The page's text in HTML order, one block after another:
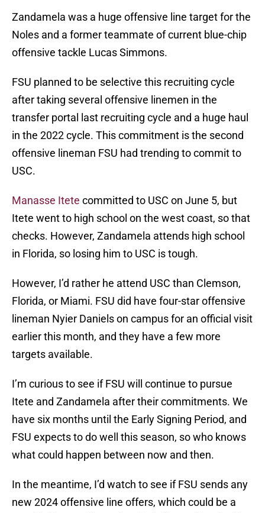
Zandamela was a huge offensive line target for the
Noles and a former teammate of current blue-chip
offensive tackle Lucas Simmons.
FSU planned to be selective this recruiting cycle
after taking several offensive linemen in the
transfer portal last recruiting cycle and a huge haul
in the 2022 cycle. This commitment is the second
offensive lineman FSU had trending to commit to
USC.
Manasse Itete committed to USC on June 5, but
Itete went to high school on the west coast, so that
checks. However, Zandamela attends high school
in Florida, so losing him to USC is tough.
However, I’d rather he attend USC than Clemson,
Florida, or Miami. FSU did have four-star offensive
lineman Nyier Daniels on campus for an official visit
earlier this month, and they have a few more
targets available.
I’m curious to see if FSU will continue to pursue
Itete and Zandamela after their commitments. We
have six months until the Early Signing Period, and
FSU expects to do well this season, so who knows
what could happen between now and then.
In the meantime, I’d watch to see if FSU sends any
new 2024 offensive line offers, which could be a